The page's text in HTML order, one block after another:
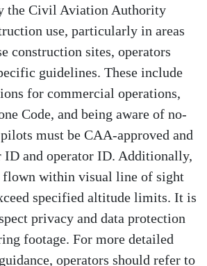
the Civil Aviation Authority
use, particularly in areas
construction sites, operators
guidelines. These include
for commercial operations,
Code, and being aware of no-
must be CAA-approved and
and operator ID. Additionally,
flown within visual line of sight
specified altitude limits. It is
privacy and data protection
footage. For more detailed
operators should refer to